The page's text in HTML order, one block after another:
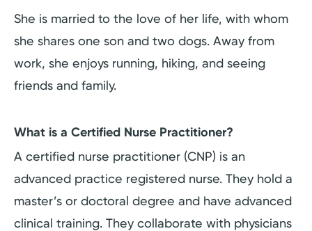
She is married to the love of her life, with whom
she shares one son and two dogs. Away from
work, she enjoys running, hiking, and seeing
friends and family.
What is a Certified Nurse Practitioner?
A certified nurse practitioner (CNP) is an
advanced practice registered nurse. They hold a
master’s or doctoral degree and have advanced
clinical training. They collaborate with physicians